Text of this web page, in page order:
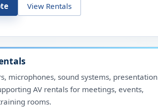
View Rentals
microphones, sound systems, presentation
AV rentals for meetings, events,
rooms.